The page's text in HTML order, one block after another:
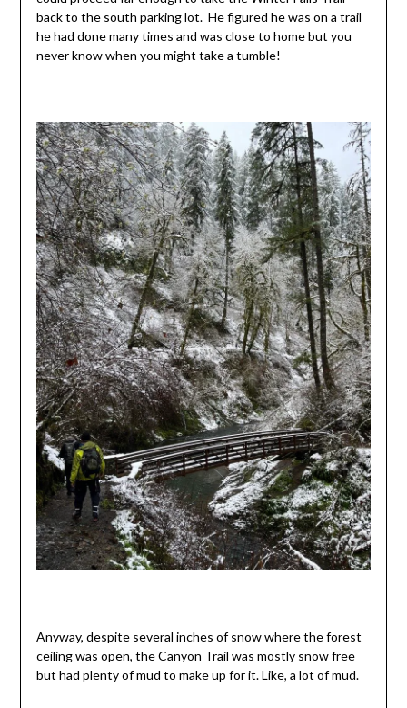
back to the south parking lot. He figured he was on a trail
he had done many times and was close to home but you
never know when you might take a tumble!
Anyway, despite several inches of snow where the forest
ceiling was open, the Canyon Trail was mostly snow free
but had plenty of mud to make up for it. Like, a lot of mud.